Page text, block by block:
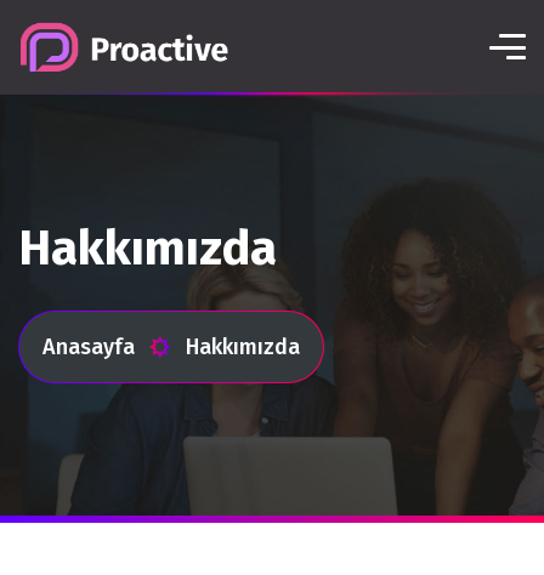
Hakkımızda
Anasayfa Hakkımızda